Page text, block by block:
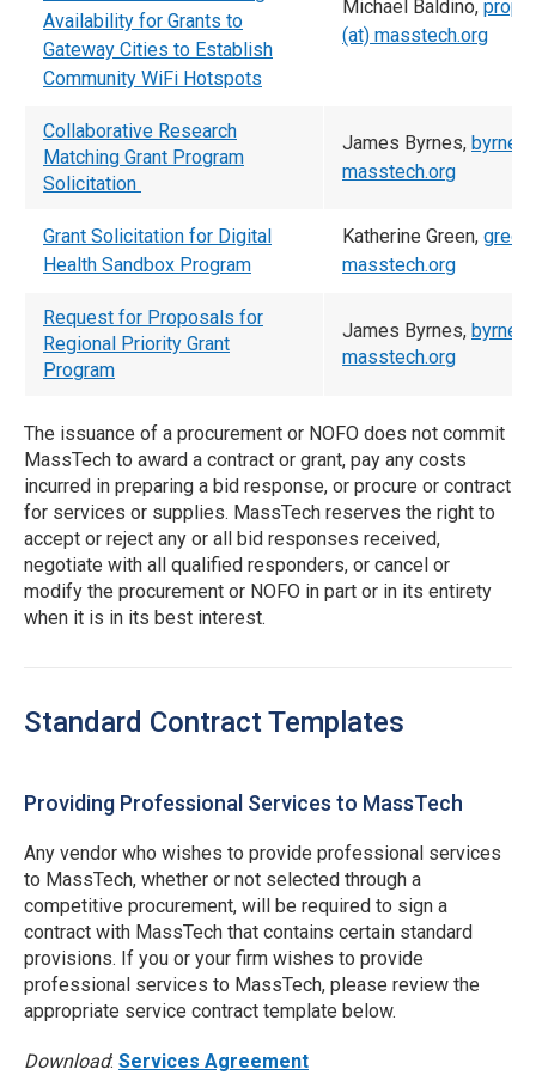
Availability for Grants to
Gateway Cities to Establish
Community WiFi Hotspots
Michael Baldino,
(at) masstech.org
Collaborative Research
Matching Grant Program
Solicitation
James Byrnes, byrnes
masstech.org
Grant Solicitation for Digital
Health Sandbox Program
Katherine Green, green
masstech.org
Request for Proposals for
Regional Priority Grant
Program
James Byrnes, byrnes
masstech.org
The issuance of a procurement or NOFO does not commit
MassTech to award a contract or grant, pay any costs
incurred in preparing a bid response, or procure or contract
for services or supplies. MassTech reserves the right to
accept or reject any or all bid responses received,
negotiate with all qualified responders, or cancel or
modify the procurement or NOFO in part or in its entirety
when it is in its best interest.
Standard Contract Templates
Providing Professional Services to MassTech
Any vendor who wishes to provide professional services
to MassTech, whether or not selected through a
competitive procurement, will be required to sign a
contract with MassTech that contains certain standard
provisions. If you or your firm wishes to provide
professional services to MassTech, please review the
appropriate service contract template below.
Download: Services Agreement